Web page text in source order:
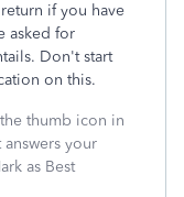
if you have
asked for
Don't start
on this.
thumb icon in
your
as Best